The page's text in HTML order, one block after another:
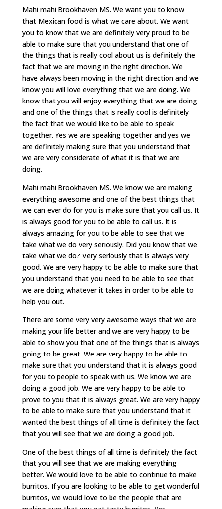
Mahi mahi Brookhaven MS. We want you to know
that Mexican food is what we care about. We want
you to know that we are definitely very proud to be
able to make sure that you understand that one of
the things that is really cool about us is definitely the
fact that we are moving in the right direction. We
have always been moving in the right direction and we
know you will love everything that we are doing. We
know that you will enjoy everything that we are doing
and one of the things that is really cool is definitely
the fact that we would like to be able to speak
together. Yes we are speaking together and yes we
are definitely making sure that you understand that
we are very considerate of what it is that we are
doing.
Mahi mahi Brookhaven MS. We know we are making
everything awesome and one of the best things that
we can ever do for you is make sure that you call us. It
is always good for you to be able to call us. It is
always amazing for you to be able to see that we
take what we do very seriously. Did you know that we
take what we do? Very seriously that is always very
good. We are very happy to be able to make sure that
you understand that you need to be able to see that
we are doing whatever it takes in order to be able to
help you out.
There are some very very awesome ways that we are
making your life better and we are very happy to be
able to show you that one of the things that is always
going to be great. We are very happy to be able to
make sure that you understand that it is always good
for you to people to speak with us. We know we are
doing a good job. We are very happy to be able to
prove to you that it is always great. We are very happy
to be able to make sure that you understand that it
wanted the best things of all time is definitely the fact
that you will see that we are doing a good job.
One of the best things of all time is definitely the fact
that you will see that we are making everything
better. We would love to be able to continue to make
burritos. If you are looking to be able to get wonderful
burritos, we would love to be the people that are